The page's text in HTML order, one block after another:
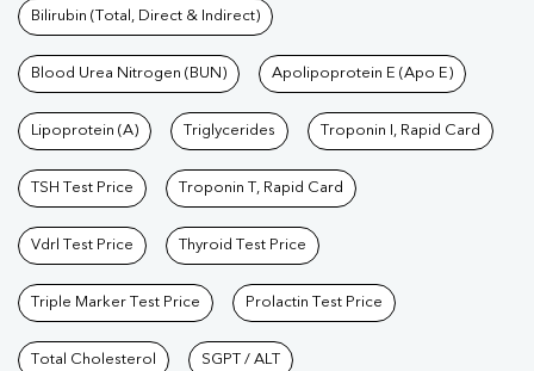
Bilirubin (Total, Direct & Indirect)
Blood Urea Nitrogen (BUN) Apolipoprotein E (Apo E)
Lipoprotein (A) Triglycerides Troponin I, Rapid Card
TSH Test Price Troponin T, Rapid Card
Vdrl Test Price Thyroid Test Price
Triple Marker Test Price Prolactin Test Price
Total Cholesterol SGPT / ALT